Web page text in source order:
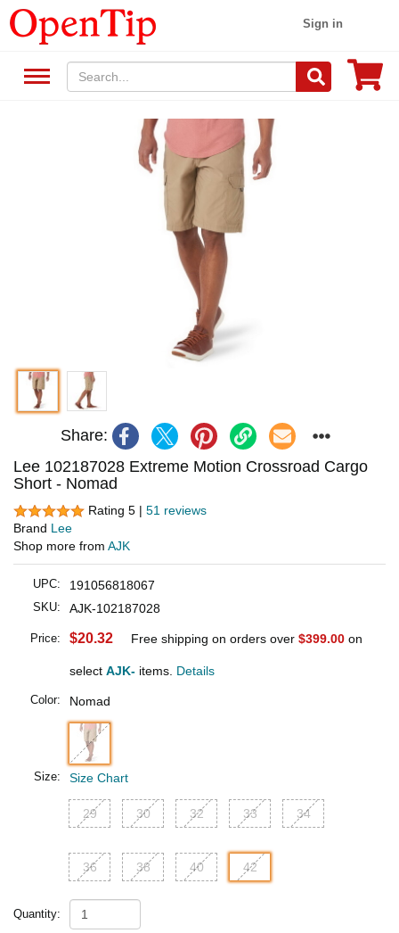
Sign in
Share:
Lee 102187028 Extreme Motion Crossroad Cargo
Short - Nomad
Rating 5 | 51 reviews
Brand Lee
Shop more from AJK
UPC: 191056818067
SKU: AJK-102187028
Price: $20.32 Free shipping on orders over $399.00 on
select AJK- items. Details
Color: Nomad
Size: Size Chart
29 30 32 33 34
36 38 40 42
Quantity: